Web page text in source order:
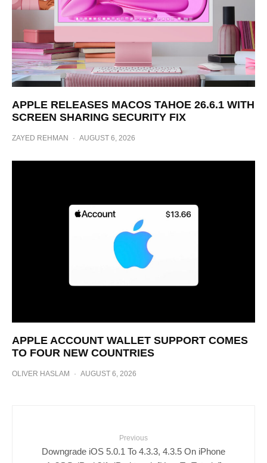
APPLE RELEASES MACOS TAHOE 26.6.1 WITH
SCREEN SHARING SECURITY FIX
ZAYED REHMAN · AUGUST 6, 2026
APPLE ACCOUNT WALLET SUPPORT COMES
TO FOUR NEW COUNTRIES
OLIVER HASLAM · AUGUST 6, 2026
Previous
Downgrade iOS 5.0.1 To 4.3.3, 4.3.5 On iPhone